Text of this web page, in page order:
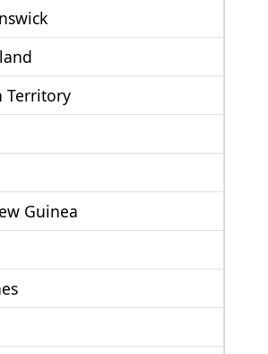
Territory
Guinea